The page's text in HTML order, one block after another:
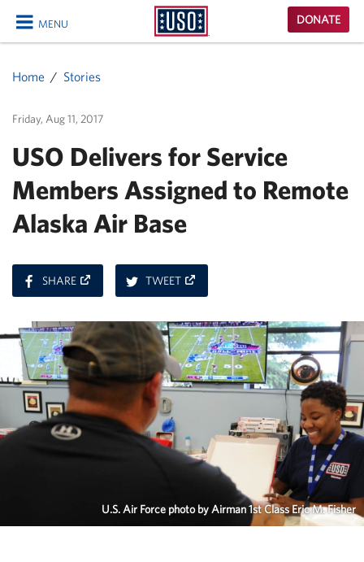
MENU
CLOSE
USO
Homepage
DONATE
Home Stories
Friday, Aug 11, 2017
USO Delivers for Service
Members Assigned to Remote
Alaska Air Base
SHAREON
FACEBOOK
TWEETON
TWITTER
U.S. Air Force photo by Airman 1st Class Eric M. Fisher